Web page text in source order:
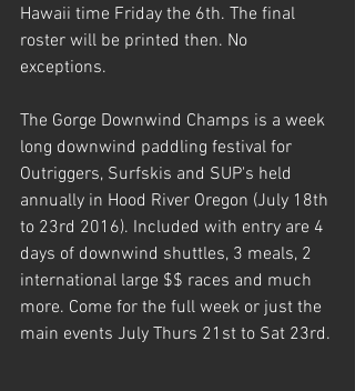
Hawaii time Friday the 6th. The final
roster will be printed then. No
exceptions.
The Gorge Downwind Champs is a week
long downwind paddling festival for
Outriggers, Surfskis and SUP's held
annually in Hood River Oregon (July 18th
to 23rd 2016). Included with entry are 4
days of downwind shuttles, 3 meals, 2
international large $$ races and much
more. Come for the full week or just the
main events July Thurs 21st to Sat 23rd.